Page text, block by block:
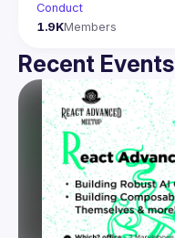
Conduct
1.9KMembers
Recent Events